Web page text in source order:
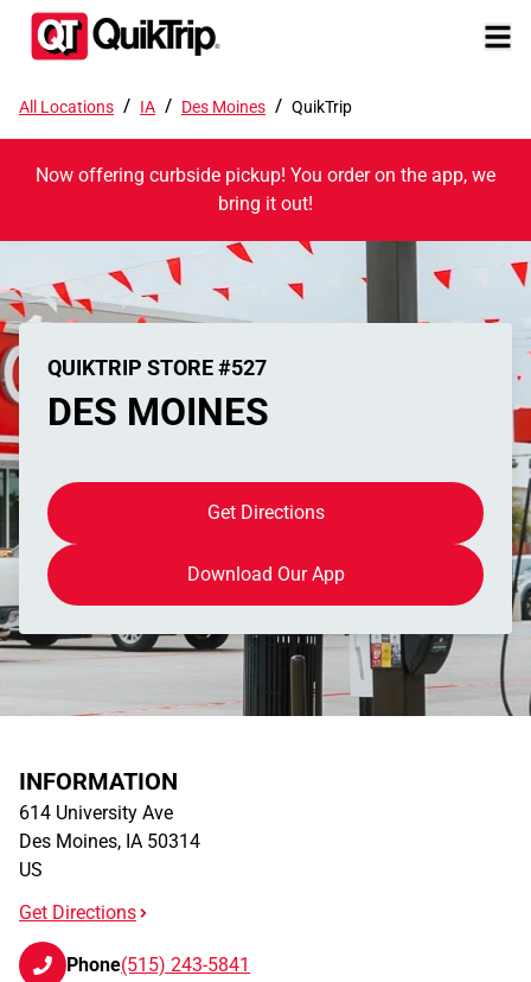
All Locations / IA / Des Moines / QuikTrip
Now offering curbside pickup! You order on the app, we
bring it out!
QUIKTRIP STORE #527
DES MOINES
Get Directions
Download Our App
INFORMATION
614 University Ave
Des Moines, IA 50314
US
Get Directions
Phone(515) 243-5841